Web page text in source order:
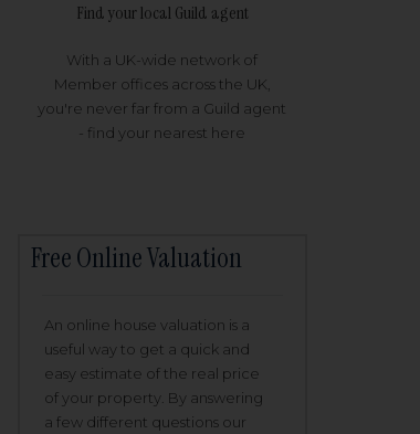
Find your local Guild agent
With a UK-wide network of
Member offices across the UK,
you're never far from a Guild agent
- find your nearest here
Free Online Valuation
An online house valuation is a
useful way to get a quick and
easy estimate of the real price
of your property. By answering
a few different questions our